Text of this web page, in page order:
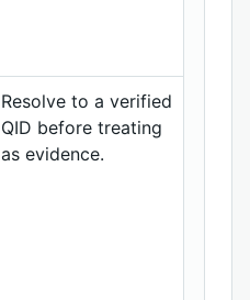
Resolve to a verified
QID before treating
as evidence.